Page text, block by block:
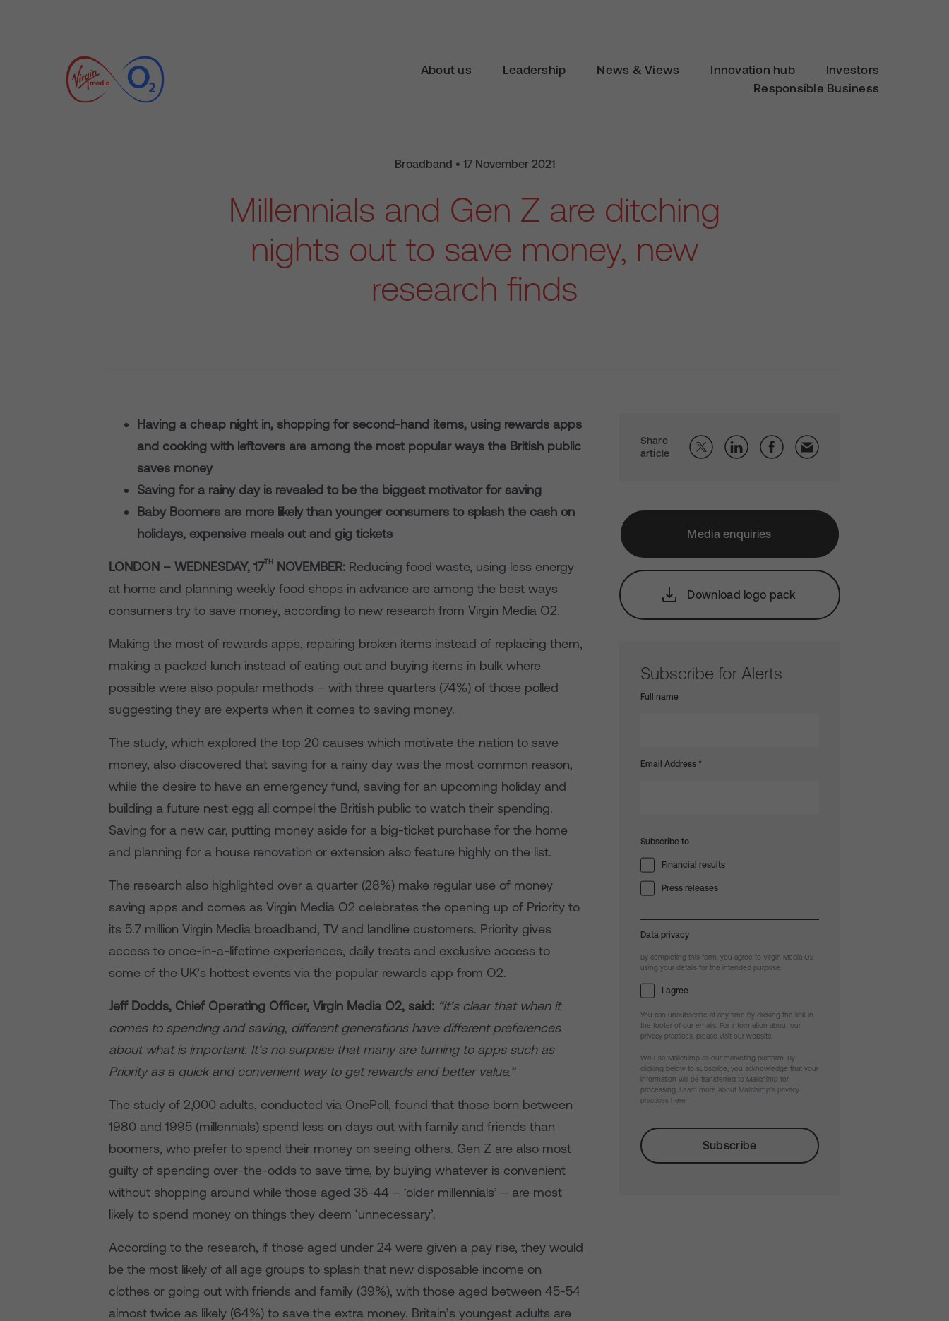
About us Leadership News & Views Innovation hub
Investors
Responsible Business
Broadband • 17 November 2021
Millennials and Gen Z are ditching
nights out to save money, new
research finds
Having a cheap night in, shopping for second-hand items, using rewards apps
and cooking with leftovers are among the most popular ways the British public
saves money
Saving for a rainy day is revealed to be the biggest motivator for saving
Baby Boomers are more likely than younger consumers to splash the cash on
holidays, expensive meals out and gig tickets
LONDON – WEDNESDAY, 17TH NOVEMBER: Reducing food waste, using less energy
at home and planning weekly food shops in advance are among the best ways
consumers try to save money, according to new research from Virgin Media O2.
Making the most of rewards apps, repairing broken items instead of replacing them,
making a packed lunch instead of eating out and buying items in bulk where
possible were also popular methods – with three quarters (74%) of those polled
suggesting they are experts when it comes to saving money.
The study, which explored the top 20 causes which motivate the nation to save
money, also discovered that saving for a rainy day was the most common reason,
while the desire to have an emergency fund, saving for an upcoming holiday and
building a future nest egg all compel the British public to watch their spending.
Saving for a new car, putting money aside for a big-ticket purchase for the home
and planning for a house renovation or extension also feature highly on the list.
The research also highlighted over a quarter (28%) make regular use of money
saving apps and comes as Virgin Media O2 celebrates the opening up of Priority to
its 5.7 million Virgin Media broadband, TV and landline customers. Priority gives
access to once-in-a-lifetime experiences, daily treats and exclusive access to
some of the UK’s hottest events via the popular rewards app from O2.
Jeff Dodds, Chief Operating Officer, Virgin Media O2, said: “It’s clear that when it
comes to spending and saving, different generations have different preferences
about what is important. It’s no surprise that many are turning to apps such as
Priority as a quick and convenient way to get rewards and better value.”
The study of 2,000 adults, conducted via OnePoll, found that those born between
1980 and 1995 (millennials) spend less on days out with family and friends than
boomers, who prefer to spend their money on seeing others. Gen Z are also most
guilty of spending over-the-odds to save time, by buying whatever is convenient
without shopping around while those aged 35-44 – ‘older millennials’ – are most
likely to spend money on things they deem ‘unnecessary’.
According to the research, if those aged under 24 were given a pay rise, they would
be the most likely of all age groups to splash that new disposable income on
clothes or going out with friends and family (39%), with those aged between 45-54
almost twice as likely (64%) to save the extra money. Britain’s youngest adults are
Share
article
Media enquiries
Download logo pack
Subscribe for Alerts
Full name
Email Address *
Subscribe to
Financial results
Press releases
Data privacy
By completing this form, you agree to Virgin Media O2
using your details for the intended purpose.
I agree
You can unsubscribe at any time by clicking the link in
the footer of our emails. For information about our
privacy practices, please visit our website.
We use Mailchimp as our marketing platform. By
clicking below to subscribe, you acknowledge that your
information will be transferred to Mailchimp for
processing.
Learn more about Mailchimp's privacy
practices here.